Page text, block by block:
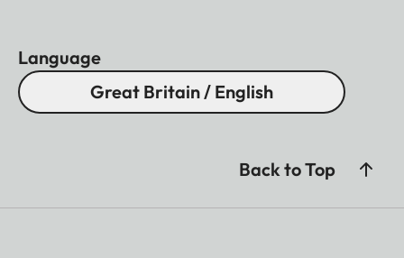
Language
Great Britain / English
Back to Top